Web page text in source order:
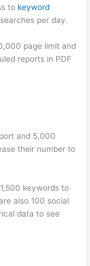
to keyword
per day.
page limit and
reports in PDF
and 5,000
their number to
keywords to
also 100 social
data to see